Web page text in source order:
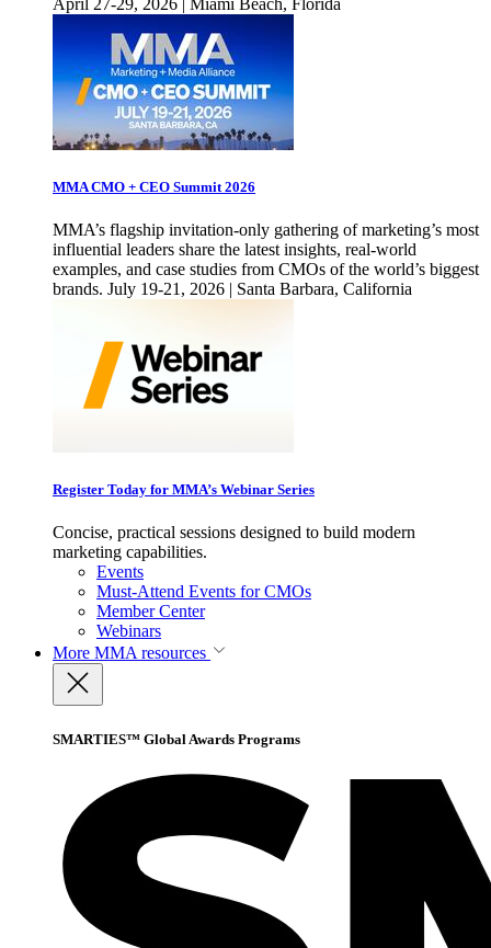
MMA CMO + CEO Summit 2026
MMA’s flagship invitation-only gathering of marketing’s most
influential leaders share the latest insights, real-world
examples, and case studies from CMOs of the world’s biggest
brands. July 19-21, 2026 | Santa Barbara, California
Register Today for MMA’s Webinar Series
Concise, practical sessions designed to build modern
marketing capabilities.
Events
Must-Attend Events for CMOs
Member Center
Webinars
More MMA resources
SMARTIES™ Global Awards Programs